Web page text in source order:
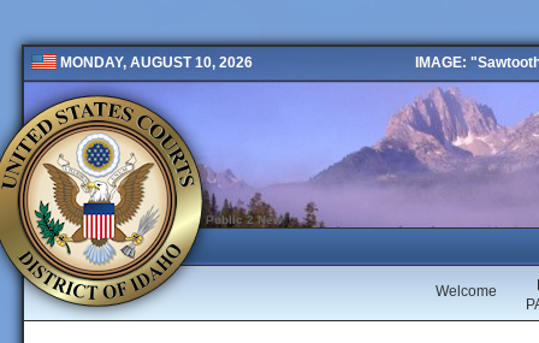
MONDAY, AUGUST 10, 2026 IMAGE:
Public 2 New
Welcome